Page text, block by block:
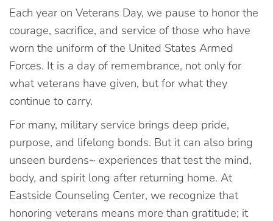
Each year on Veterans Day, we pause to honor the
courage, sacrifice, and service of those who have
worn the uniform of the United States Armed
Forces. It is a day of remembrance, not only for
what veterans have given, but for what they
continue to carry.
For many, military service brings deep pride,
purpose, and lifelong bonds. But it can also bring
unseen burdens~ experiences that test the mind,
body, and spirit long after returning home. At
Eastside Counseling Center, we recognize that
honoring veterans means more than gratitude; it